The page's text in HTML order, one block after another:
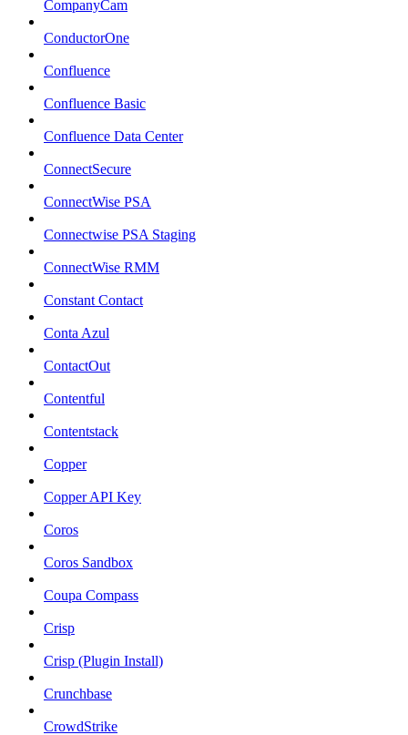
CompanyCam
ConductorOne
Confluence
Confluence Basic
Confluence Data Center
ConnectSecure
ConnectWise PSA
Connectwise PSA Staging
ConnectWise RMM
Constant Contact
Conta Azul
ContactOut
Contentful
Contentstack
Copper
Copper API Key
Coros
Coros Sandbox
Coupa Compass
Crisp
Crisp (Plugin Install)
Crunchbase
CrowdStrike